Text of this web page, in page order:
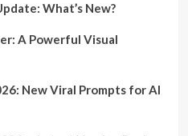
What’s New?
A Powerful Visual
New Viral Prompts for AI